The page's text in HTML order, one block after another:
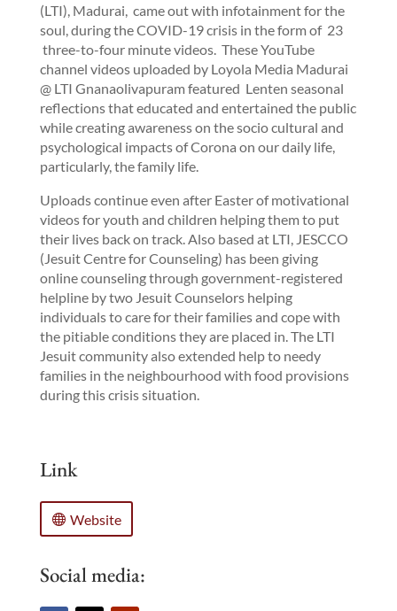
(LTI), Madurai, came out with infotainment for the
soul, during the COVID-19 crisis in the form of 23
three-to-four minute videos. These YouTube
channel videos uploaded by Loyola Media Madurai
@ LTI Gnanaolivapuram featured Lenten seasonal
reflections that educated and entertained the public
while creating awareness on the socio cultural and
psychological impacts of Corona on our daily life,
particularly, the family life.
Uploads continue even after Easter of motivational
videos for youth and children helping them to put
their lives back on track. Also based at LTI, JESCCO
(Jesuit Centre for Counseling) has been giving
online counseling through government-registered
helpline by two Jesuit Counselors helping
individuals to care for their families and cope with
the pitiable conditions they are placed in. The LTI
Jesuit community also extended help to needy
families in the neighbourhood with food provisions
during this crisis situation.
Link
Website
Social media: